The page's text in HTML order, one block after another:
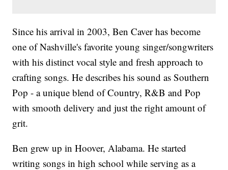
Since his arrival in 2003, Ben Caver has become
one of Nashville's favorite young singer/songwriters
with his distinct vocal style and fresh approach to
crafting songs. He describes his sound as Southern
Pop - a unique blend of Country, R&B and Pop
with smooth delivery and just the right amount of
grit.
Ben grew up in Hoover, Alabama. He started
writing songs in high school while serving as a